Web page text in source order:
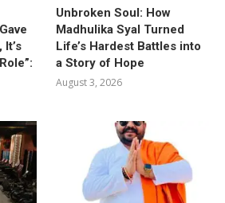
Unbroken Soul: How
Madhulika Syal Turned
Life’s Hardest Battles into
a Story of Hope
August 3, 2026